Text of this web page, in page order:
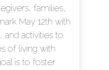
families,
May 12th with
and activities to
of living with
is to foster